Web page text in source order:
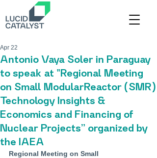
Antonio Vaya Soler in Paraguay
to speak at "Regional Meeting
on Small ModularReactor (SMR)
Technology Insights &
Economics and Financing of
Nuclear Projects” organized by
the IAEA
Apr 22
Regional Meeting on Small